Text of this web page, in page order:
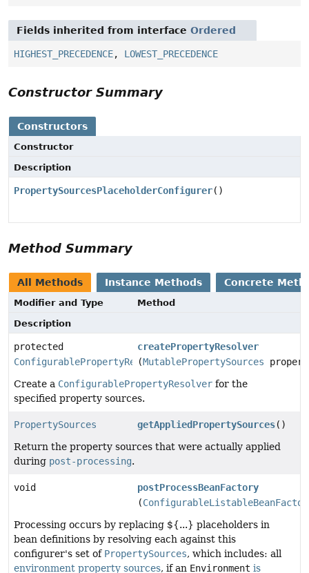
Fields inherited from interface Ordered
HIGHEST_PRECEDENCE, LOWEST_PRECEDENCE
Constructor Summary
Constructors
Constructor
Description
PropertySourcesPlaceholderConfigurer()
Method Summary
All Methods Instance Methods Concrete
Modifier and Type
Method
Description
protected
ConfigurablePropertyResolver
createPropertyResolver
(MutablePropertySources
Create a ConfigurablePropertyResolver for the
specified property sources.
PropertySources getAppliedPropertySources()
Return the property sources that were actually applied
during post-processing.
void
postProcessBeanFactory
(
Processing occurs by replacing ${...} placeholders in
bean definitions by resolving each against this
configurer's set of PropertySources, which includes: all
environment property sources, if an Environment is